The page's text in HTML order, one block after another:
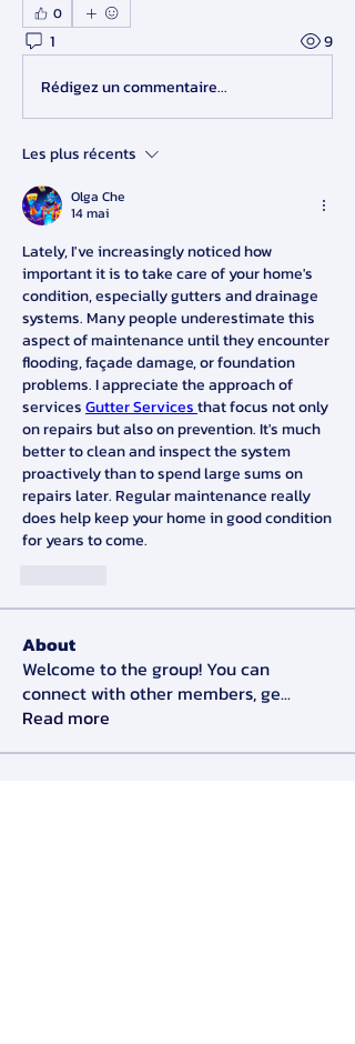
0
1
9
Rédigez un commentaire...
Les plus récents
Olga Che
14 mai
Lately, I've increasingly noticed how
important it is to take care of your home's
condition, especially gutters and drainage
systems. Many people underestimate this
aspect of maintenance until they encounter
flooding, façade damage, or foundation
problems. I appreciate the approach of
services Gutter Services that focus not only
on repairs but also on prevention. It's much
better to clean and inspect the system
proactively than to spend large sums on
repairs later. Regular maintenance really
does help keep your home in good condition
for years to come.
About
Welcome to the group! You can
connect with other members, ge...
Read more